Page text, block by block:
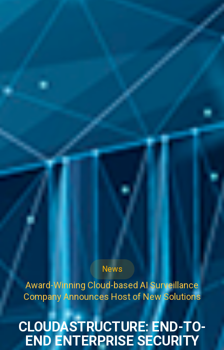
News
Award-Winning Cloud-based AI Surveillance
Company Announces Host of New Solutions
CLOUDASTRUCTURE: END-TO-
END ENTERPRISE SECURITY